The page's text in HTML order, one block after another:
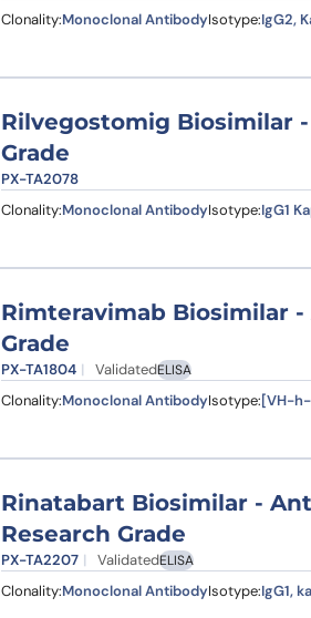
Clonality:Monoclonal AntibodyIsotype:IgG2,
Rilvegostomig Biosimilar -
Grade
PX-TA2078
Clonality:Monoclonal AntibodyIsotype:IgG1
Rimteravimab Biosimilar
Grade
PX-TA1804 ValidatedELISA
Clonality:Monoclonal AntibodyIsotype:[VH-
Rinatabart Biosimilar -
Research Grade
PX-TA2207 ValidatedELISA
Clonality:Monoclonal AntibodyIsotype:IgG1,